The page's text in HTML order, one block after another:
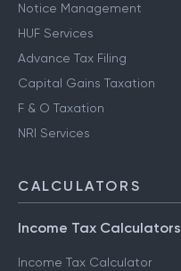
Notice Management
HUF Services
Advance Tax Filing
Capital Gains Taxation
F & O Taxation
NRI Services
CALCULATORS
Income Tax Calculators
Income Tax Calculator